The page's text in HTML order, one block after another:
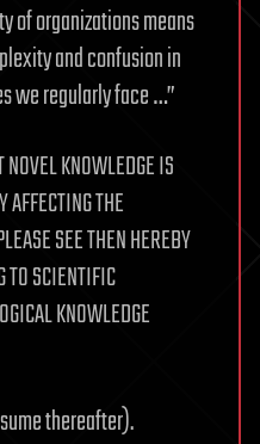
of organizations means
and confusion in
we regularly face …”
KNOWLEDGE IS
THE
SEE THEN HEREBY
TO SCIENTIFIC
KNOWLEDGE
thereafter).